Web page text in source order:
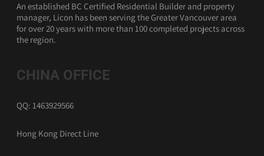
An established BC Certified Residential Builder and property
manager, Licon has been serving the Greater Vancouver area
for over 20 years with more than 100 completed projects across
the region.
CHINA OFFICE
QQ: 1463929566
Hong Kong Direct Line